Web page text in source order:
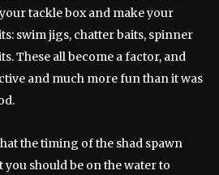
tackle box and make your
swim jigs, chatter baits, spinner
These all become a factor, and
and much more fun than it was
the timing of the shad spawn
you should be on the water to